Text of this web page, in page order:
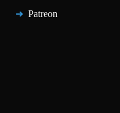
Patreon